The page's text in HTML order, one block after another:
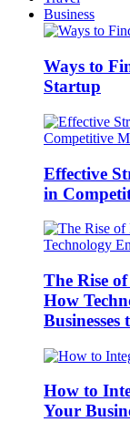
Business
Ways to
Startup
Effective
in
The Rise
How
How to
Your